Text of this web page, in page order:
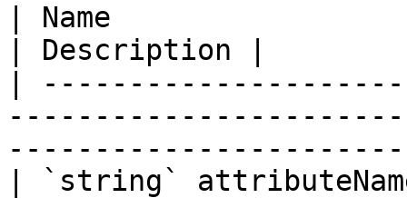
| Name
| Description |
|
| `string`